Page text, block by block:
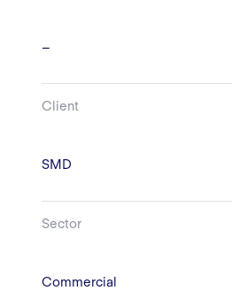
–
Client
SMD
Sector
Commercial